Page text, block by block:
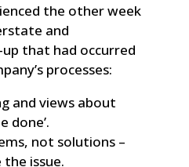
the other week
and
that had occurred
processes:
and views about
done’.
not solutions –
issue.